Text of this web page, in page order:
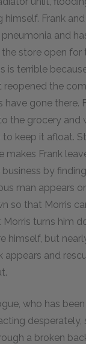
Frank
and
store open for
is terrible
reopened the
have gone there.
the grocery and
keep it afloat.
makes Frank
by
man appears
so that Morris
turns him
himself, but
and
who has
desperately,
a broken